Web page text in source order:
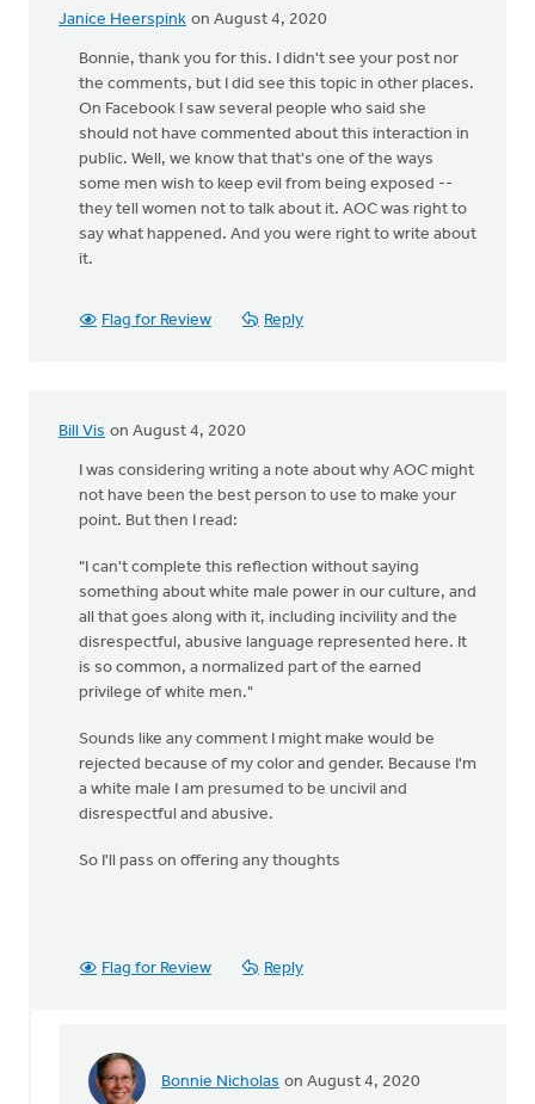
Janice Heerspink on August 4, 2020
Bonnie, thank you for this. I didn't see your post nor
the comments, but I did see this topic in other places.
On Facebook I saw several people who said she
should not have commented about this interaction in
public. Well, we know that that's one of the ways
some men wish to keep evil from being exposed --
they tell women not to talk about it. AOC was right to
say what happened. And you were right to write about
it.
Flag for Review Reply
Bill Vis on August 4, 2020
I was considering writing a note about why AOC might
not have been the best person to use to make your
point. But then I read:
"I can't complete this reflection without saying
something about white male power in our culture, and
all that goes along with it, including incivility and the
disrespectful, abusive language represented here. It
is so common, a normalized part of the earned
privilege of white men."
Sounds like any comment I might make would be
rejected because of my color and gender. Because I'm
a white male I am presumed to be uncivil and
disrespectful and abusive.
So I'll pass on offering any thoughts
Flag for Review Reply
Bonnie Nicholas on August 4, 2020
In